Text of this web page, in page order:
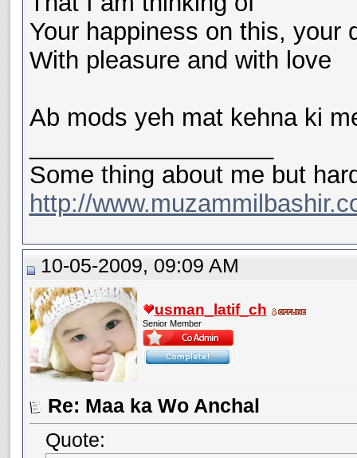
Your happiness on this, your
With pleasure and with love
Ab mods yeh mat kehna ki
Some thing about me but
http://
10-05-2009, 09:09 AM
usman_latif_ch
Senior Member
Re: Maa ka Wo Anchal
Quote: